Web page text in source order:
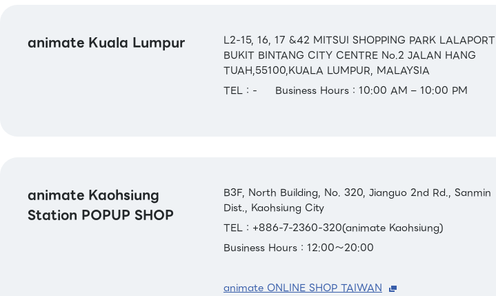
animate Kuala Lumpur
L2-15, 16, 17 &42 MITSUI SHOPPING PARK LALAPORT
BUKIT BINTANG CITY CENTRE No.2 JALAN HANG
TUAH,55100,KUALA LUMPUR, MALAYSIA
TEL：-
Business Hours：10:00 AM – 10:00 PM
animate Kaohsiung
Station POPUP SHOP
B3F, North Building, No. 320, Jianguo 2nd Rd., Sanmin
Dist., Kaohsiung City
TEL：+886-7-2360-320(animate Kaohsiung)
Business Hours：12:00～20:00
animate ONLINE SHOP TAIWAN